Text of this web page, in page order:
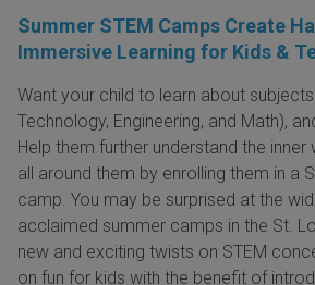
Summer STEM Camps Create
Immersive Learning for Kids &
Want your child to learn about
Technology, Engineering, and Math),
Help them further understand the
all around them by enrolling them in a
camp. You may be surprised at the
acclaimed summer camps in the St.
new and exciting twists on STEM
on fun for kids with the benefit of